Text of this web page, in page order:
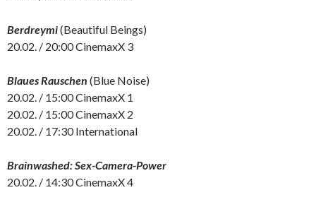
Berdreymi(Beautiful Beings)
20.02. / 20:00 CinemaxX 3
Blaues Rauschen (Blue Noise)
20.02. / 15:00 CinemaxX 1
20.02. / 15:00 CinemaxX 2
20.02. / 17:30 International
Brainwashed: Sex-Camera-Power
20.02. / 14:30 CinemaxX 4